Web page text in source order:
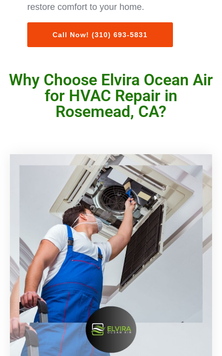
restore comfort to your home.
Call Now! (310) 693-5831
Why Choose Elvira Ocean Air
for HVAC Repair in
Rosemead, CA?